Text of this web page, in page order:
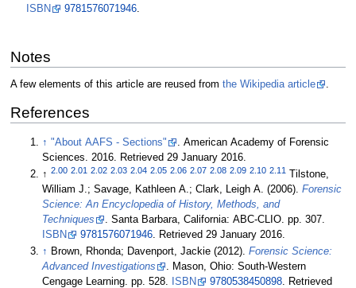
ISBN
9781576071946.
Notes
A few elements of this article are reused from the Wikipedia article
References
↑ "About AAFS - Sections"
. American Academy of Forensic
Sciences. 2016. Retrieved 29 January 2016.
↑2.00 2.01 2.02 2.03 2.04 2.05 2.06 2.07 2.08 2.09 2.10 2.11
Tilstone,
William J.; Savage, Kathleen A.; Clark, Leigh A. (2006).Forensic
Science: An Encyclopedia of History, Methods, and
Techniques
. Santa Barbara, California: ABC-CLIO. pp. 307.
ISBN
9781576071946. Retrieved 29 January 2016.
↑ Brown, Rhonda; Davenport, Jackie (2012).Forensic Science:
Advanced Investigations
. Mason, Ohio: South-Western
Cengage Learning. pp. 528.
ISBN 9780538450898 . Retrieved